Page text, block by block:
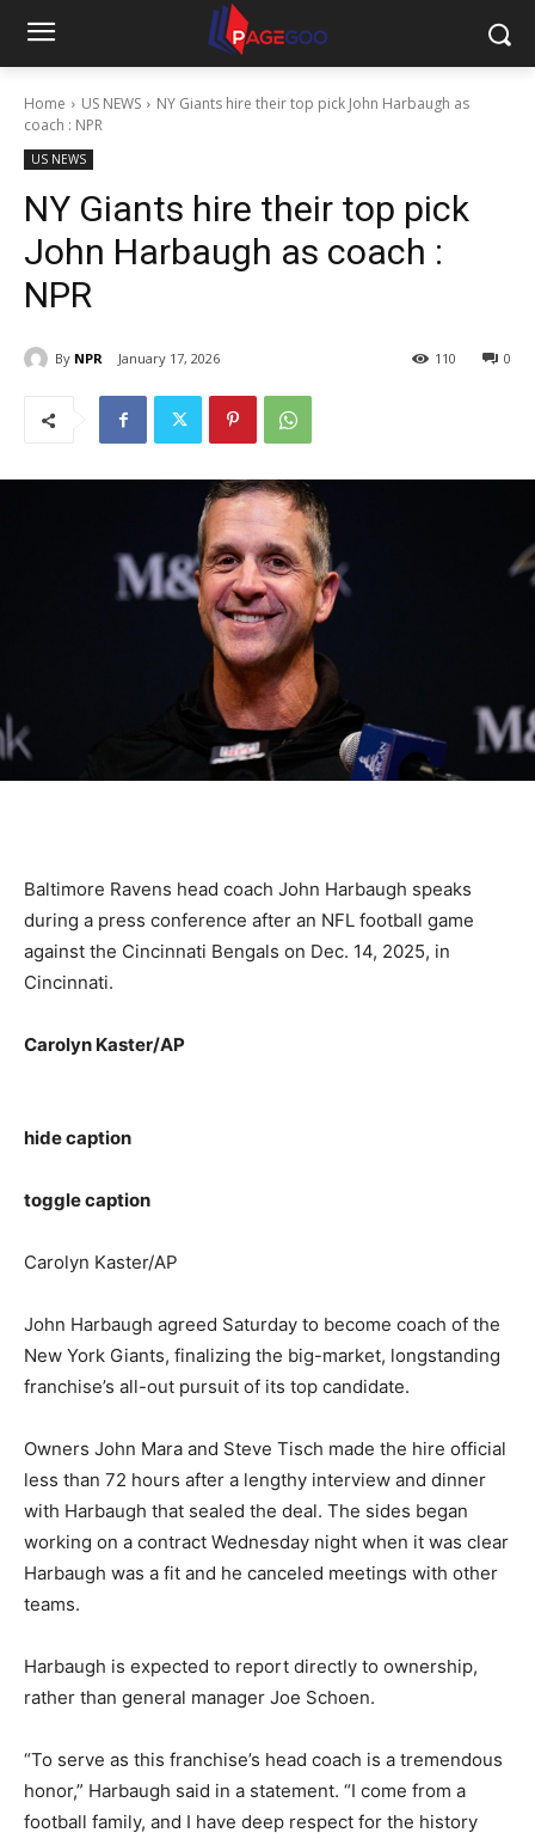
Home US NEWS
NY Giants hire their top pick John Harbaugh as
coach : NPR
US NEWS
NY Giants hire their top pick
John Harbaugh as coach :
NPR
By NPR January 17, 2026 0
110
Baltimore Ravens head coach John Harbaugh speaks
during a press conference after an NFL football game
against the Cincinnati Bengals on Dec. 14, 2025, in
Cincinnati.
Carolyn Kaster/AP
hide caption
toggle caption
Carolyn Kaster/AP
John Harbaugh agreed Saturday to become coach of the
New York Giants, finalizing the big-market, longstanding
franchise’s all-out pursuit of its top candidate.
Owners John Mara and Steve Tisch made the hire official
less than 72 hours after a lengthy interview and dinner
with Harbaugh that sealed the deal. The sides began
working on a contract Wednesday night when it was clear
Harbaugh was a fit and he canceled meetings with other
teams.
Harbaugh is expected to report directly to ownership,
rather than general manager Joe Schoen.
“To serve as this franchise’s head coach is a tremendous
honor,” Harbaugh said in a statement. “I come from a
football family, and I have deep respect for the history